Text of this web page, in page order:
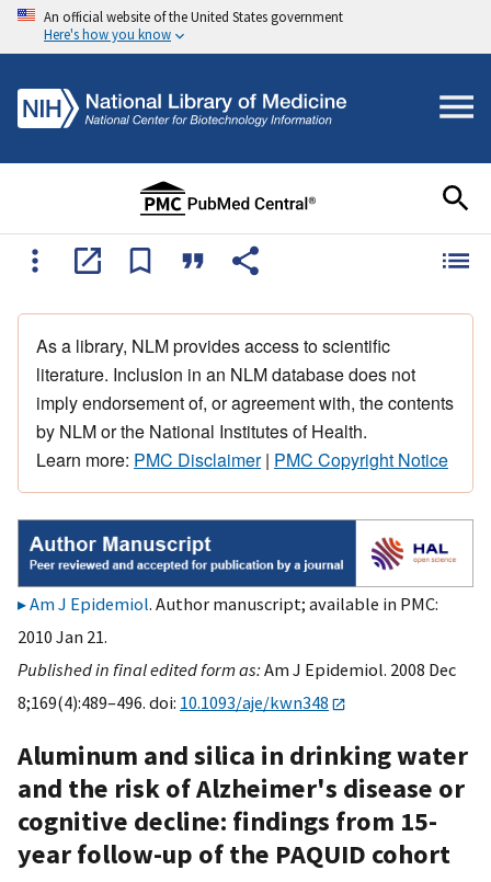
An official website of the United States government
Here's how you know
As a library, NLM provides access to scientific
literature. Inclusion in an NLM database does not
imply endorsement of, or agreement with, the contents
by NLM or the National Institutes of Health.
Learn more: PMC Disclaimer| PMC Copyright Notice
Am J Epidemiol. Author manuscript; available in PMC:
2010 Jan 21.
Published in final edited form as:Am J Epidemiol. 2008 Dec
8;169(4):489–496. doi: 10.1093/aje/kwn348
Aluminum and silica in drinking water
and the risk of Alzheimer's disease or
cognitive decline: findings from 15-
year follow-up of the PAQUID cohort